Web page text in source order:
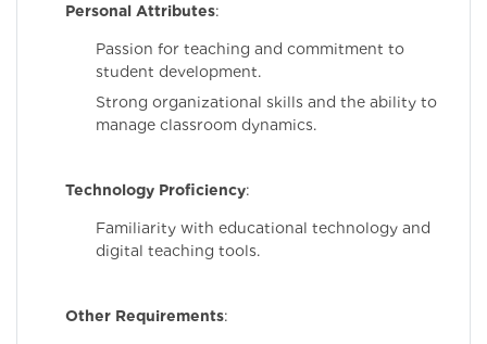
Personal Attributes:
Passion for teaching and commitment to
student development.
Strong organizational skills and the ability to
manage classroom dynamics.
Technology Proficiency:
Familiarity with educational technology and
digital teaching tools.
Other Requirements: